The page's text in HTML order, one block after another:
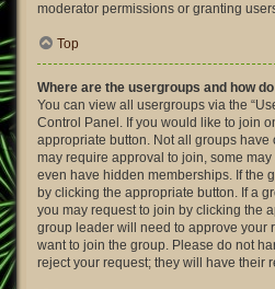
moderator permissions or granting
Top
Where are the usergroups and how
You can view all usergroups via the
Control Panel. If you would like to join
appropriate button. Not all groups have
may require approval to join, some
even have hidden memberships. If the
by clicking the appropriate button. If a
you may request to join by clicking the
group leader will need to approve your
want to join the group. Please do not
reject your request; they will have their